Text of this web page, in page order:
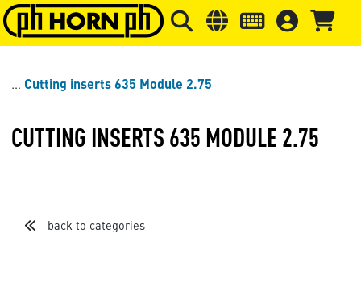
Skip to main content Skip to page header Skip to
Cutting inserts 635 Module 2.75
CUTTING INSERTS 635 MODULE 2.75
back to categories